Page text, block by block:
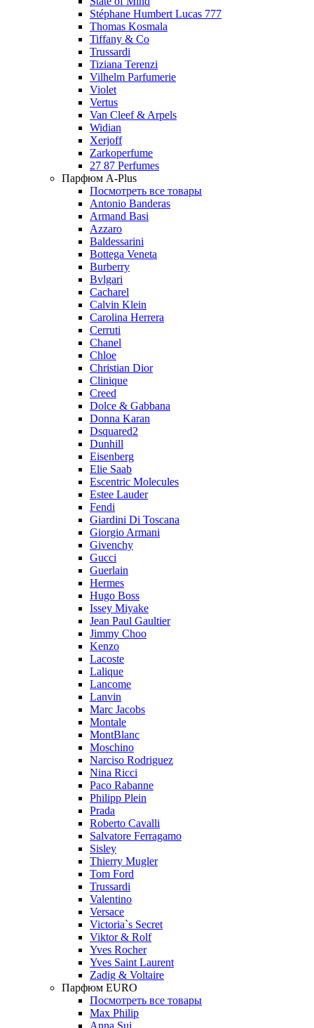
Stéphane Humbert Lucas 777
Thomas Kosmala
Tiffany & Co
Trussardi
Tiziana Terenzi
Vilhelm Parfumerie
Violet
Vertus
Van Cleef & Arpels
Widian
Xerjoff
Zarkoperfume
27 87 Perfumes
Парфюм A-Plus
Посмотреть все товары
Antonio Banderas
Armand Basi
Azzaro
Baldessarini
Bottega Veneta
Burberry
Bvlgari
Cacharel
Calvin Klein
Carolina Herrera
Cerruti
Chanel
Chloe
Christian Dior
Clinique
Creed
Dolce & Gabbana
Donna Karan
Dsquared2
Dunhill
Eisenberg
Elie Saab
Escentric Molecules
Estee Lauder
Fendi
Giardini Di Toscana
Giorgio Armani
Givenchy
Gucci
Guerlain
Hermes
Hugo Boss
Issey Miyake
Jean Paul Gaultier
Jimmy Choo
Kenzo
Lacoste
Lalique
Lancome
Lanvin
Marc Jacobs
Montale
MontBlanc
Moschino
Narciso Rodriguez
Nina Ricci
Paco Rabanne
Philipp Plein
Prada
Roberto Cavalli
Salvatore Ferragamo
Sisley
Thierry Mugler
Tom Ford
Trussardi
Valentino
Versace
Victoria`s Secret
Viktor & Rolf
Yves Rocher
Yves Saint Laurent
Zadig & Voltaire
Парфюм EURO
Посмотреть все товары
Max Philip
Anna Sui